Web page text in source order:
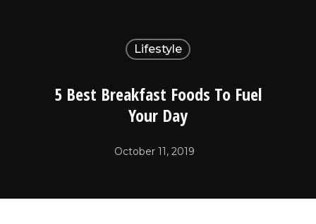
Lifestyle
5 Best Breakfast Foods To Fuel
Your Day
October 11, 2019